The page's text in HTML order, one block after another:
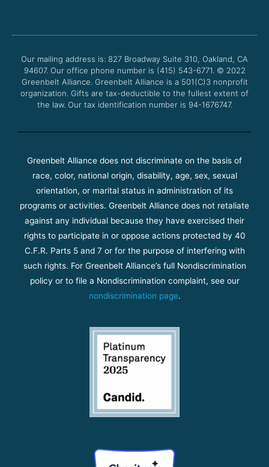
o
k
e
b
g
a
m
Our mailing address is: 827 Broadway Suite 310, Oakland, CA
94607. Our office phone number is (415) 543-6771. © 2022
Greenbelt Alliance. Greenbelt Alliance is a 501(C)3 nonprofit
organization. Gifts are tax-deductible to the fullest extent of
the law. Our tax identification number is 94-1676747.
Greenbelt Alliance does not discriminate on the basis of
race, color, national origin, disability, age, sex, sexual
orientation, or marital status in administration of its
programs or activities. Greenbelt Alliance does not retaliate
against any individual because they have exercised their
rights to participate in or oppose actions protected by 40
C.F.R. Parts 5 and 7 or for the purpose of interfering with
such rights. For Greenbelt Alliance’s full Nondiscrimination
policy or to file a Nondiscrimination complaint, see our
nondiscrimination page.